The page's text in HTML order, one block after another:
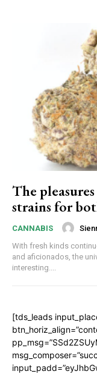
The
strains for
CANNABIS
With fresh kinds
and aficionados, the
interesting....
[tds_leads